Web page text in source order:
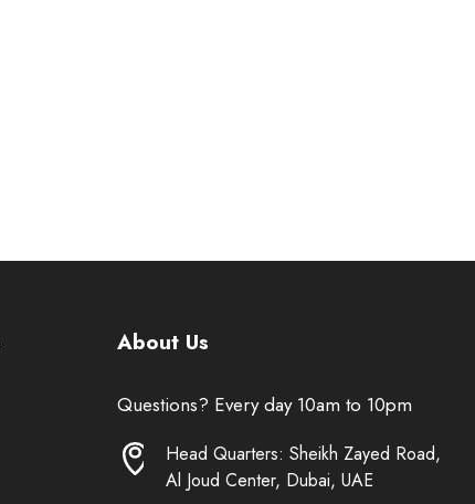
About Us
Questions? Every day 10am to 10pm
Head Quarters: Sheikh Zayed Road,
Al Joud Center, Dubai, UAE